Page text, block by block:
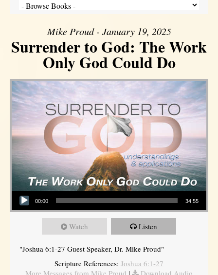
Mike Proud - January 19, 2025
Surrender to God: The Work
Only God Could Do
Audio Player
00:00 34:55
Watch Listen
"Joshua 6:1-27 Guest Speaker, Dr. Mike Proud"
Scripture References: Joshua 6:1-27
More Messages from Mike Proud |
Download Audio